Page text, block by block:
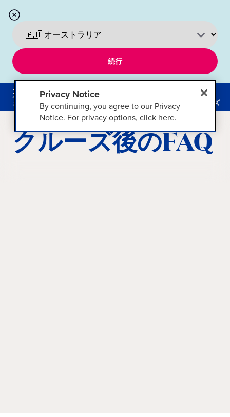
続行
メニ
ュー
クルーズ
クルーズ後のFAQ
Privacy Notice
By continuing, you agree to our Privacy
Notice. For privacy options, click here.